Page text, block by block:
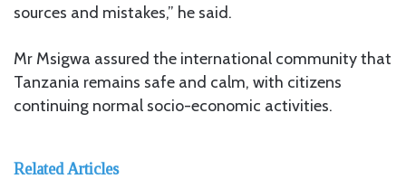
sources and mistakes,” he said.
Mr Msigwa assured the international community that
Tanzania remains safe and calm, with citizens
continuing normal socio-economic activities.
Related Articles